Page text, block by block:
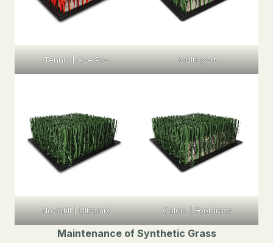
Tennis | Ace Pro Multisport
No-infill | Ultramix Calcio | Footgrass
Maintenance of Synthetic Grass